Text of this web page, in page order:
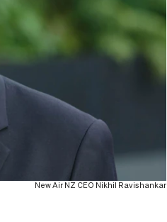
New Air NZ CEO Nikhil Ravishankar